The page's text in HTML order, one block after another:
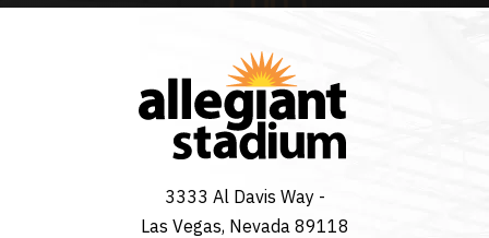
3333 Al Davis Way -
Las Vegas, Nevada 89118